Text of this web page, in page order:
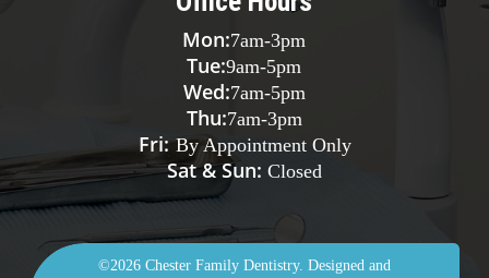
Mon:7am-3pm
Tue:9am-5pm
Wed:7am-5pm
Thu:7am-3pm
Fri:By Appointment Only
Sat & Sun: Closed
©2026 Chester Family Dentistry. Designed and